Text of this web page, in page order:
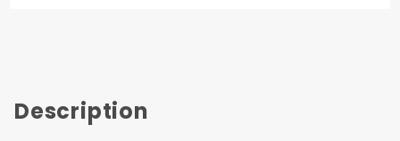
Description